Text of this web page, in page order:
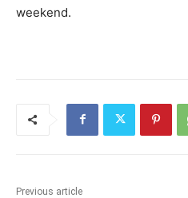
weekend.
Previous article